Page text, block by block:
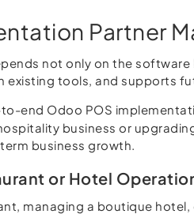
Partner
not only on the
existing tools, and supports
to-end Odoo POS
business or
business growth.
or Hotel
managing a boutique